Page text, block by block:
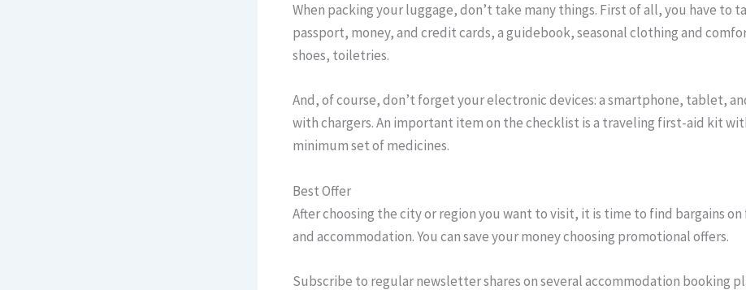
When packing your luggage, don’t take many things. First of all, you have to
passport, money, and credit cards, a guidebook, seasonal clothing and
shoes, toiletries.
And, of course, don’t forget your electronic devices: a smartphone, tablet,
with chargers. An important item on the checklist is a traveling first-aid kit
minimum set of medicines.
Best Offer
After choosing the city or region you want to visit, it is time to find bargains
and accommodation. You can save your money choosing promotional offers.
Subscribe to regular newsletter shares on several accommodation booking